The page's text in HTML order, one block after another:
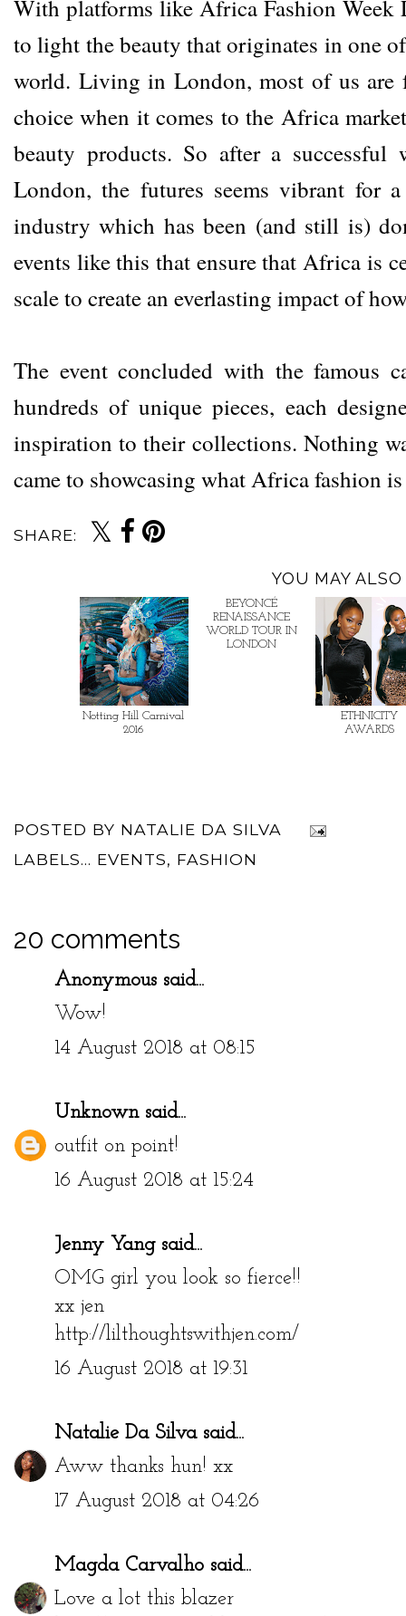
With platforms like Africa Fashion
to light the beauty that originates in one
world. Living in London, most of us are
choice when it comes to the Africa
beauty products. So after a successful
London, the futures seems vibrant for
industry which has been (and still is)
events like this that ensure that Africa is
scale to create an everlasting impact of
The event concluded with the famous
hundreds of unique pieces, each
inspiration to their collections. Nothing
came to showcasing what Africa fashion
SHARE:
YOU MAY ALSO
Notting Hill Carnival
2016
BEYONCÉ
RENAISSANCE
WORLD TOUR IN
LONDON
ETHNICITY
AWARDS
POSTED BY NATALIE DA SILVA
LABELS... EVENTS, FASHION
20 comments
Anonymous said...
Wow!
14 August 2018 at 08:15
Unknownsaid...
outfit on point!
16 August 2018 at 15:24
Jenny Yangsaid...
OMG girl you look so fierce!!
xx jen
http://lilthoughtswithjen.com/
16 August 2018 at 19:31
Natalie Da Silvasaid...
Aww thanks hun! xx
17 August 2018 at 04:26
Magda Carvalho said...
Love a lot this blazer